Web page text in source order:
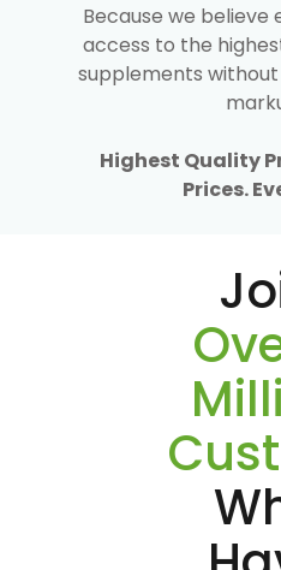
Because we believe
access to the
supplements
Highest Quality
Prices.